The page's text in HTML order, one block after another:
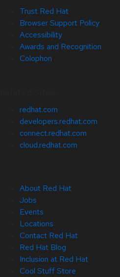
Trust Red Hat
Browser Support Policy
Accessibility
Awards and Recognition
Colophon
redhat.com
developers.redhat.com
connect.redhat.com
cloud.redhat.com
About Red Hat
Jobs
Events
Locations
Contact Red Hat
Red Hat Blog
Inclusion at Red Hat
Cool Stuff Store